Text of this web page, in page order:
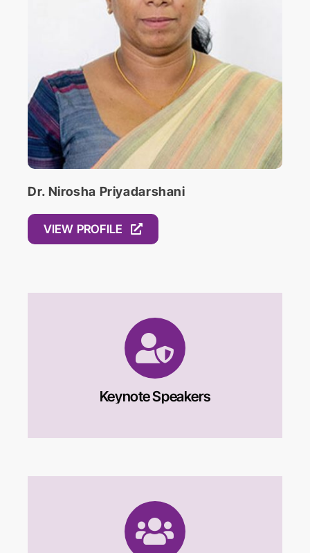
he studied comparative religions, with a
focus on Theravada Buddhism and ethics.
Dr. Nirosha Priyadarshani
VIEW PROFILE
Keynote Speakers